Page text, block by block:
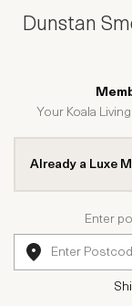
Dunstan
Your Koala
Already a Luxe
Enter